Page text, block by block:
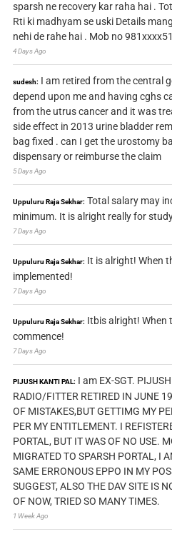
sparsh ne recovery kar raha hai .
Rti ki madhyam se uski Details
nehi de rahe hai . Mob no
4 Days Ago
sudesh: I am retired from the central
depend upon me and having cghs
from the utrus cancer and it was
side effect in 2013 urine bladder
bag fixed . can I get the urostomy
dispensary or reimburse the claim
5 Days Ago
Uppuluru Raja Sekhar: Total salary may
minimum. It is alright really for
7 Days Ago
Uppuluru Raja Sekhar: It is alright! When
implemented!
7 Days Ago
Uppuluru Raja Sekhar: Itbis alright! When
commence!
7 Days Ago
PIJUSH KANTI PAL: I am EX-SGT.
RADIO/FITTER RETIRED IN JUNE
OF MISTAKES,BUT GETTIMG MY
PER MY ENTITLEMENT. I
PORTAL, BUT IT WAS OF NO USE.
MIGRATED TO SPARSH PORTAL, I
SAME ERRONOUS EPPO IN MY
SUGGEST, ALSO THE DAV SITE IS
OF NOW, TRIED SO MANY TIMES.
1 Week Ago